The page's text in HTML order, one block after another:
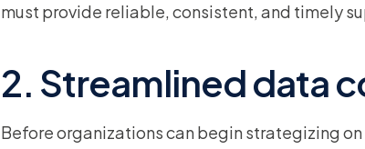
must provide reliable, consistent, and timely
2. Streamlined data
Before organizations can begin strategizing